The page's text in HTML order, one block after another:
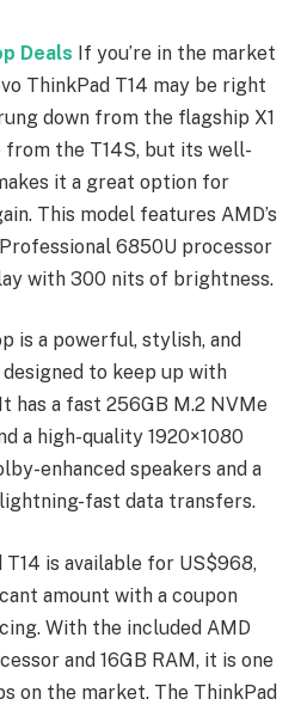
Deals If you’re in the market
ThinkPad T14 may be right
down from the flagship X1
from the T14S, but its well-
it a great option for
This model features AMD’s
6850U processor
with 300 nits of brightness.
is a powerful, stylish, and
to keep up with
has a fast 256GB M.2 NVMe
a high-quality 1920×1080
enhanced speakers and a
fast data transfers.
is available for US$968,
amount with a coupon
With the included AMD
and 16GB RAM, it is one
on the market. The ThinkPad